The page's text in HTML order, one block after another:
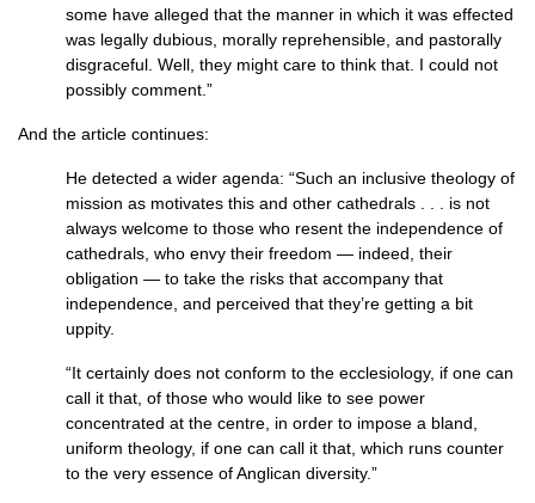
some have alleged that the manner in which it was effected
was legally dubious, morally reprehensible, and pastorally
disgraceful. Well, they might care to think that. I could not
possibly comment.”
And the article continues:
He detected a wider agenda: “Such an inclusive theology of
mission as motivates this and other cathedrals . . . is not
always welcome to those who resent the independence of
cathedrals, who envy their freedom — indeed, their
obligation — to take the risks that accompany that
independence, and perceived that they’re getting a bit
uppity.
“It certainly does not conform to the ecclesiology, if one can
call it that, of those who would like to see power
concentrated at the centre, in order to impose a bland,
uniform theology, if one can call it that, which runs counter
to the very essence of Anglican diversity.”